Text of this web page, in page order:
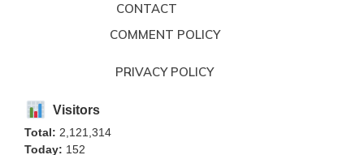
CONTACT
COMMENT POLICY
PRIVACY POLICY
Visitors
Total: 2,121,314
Today: 152